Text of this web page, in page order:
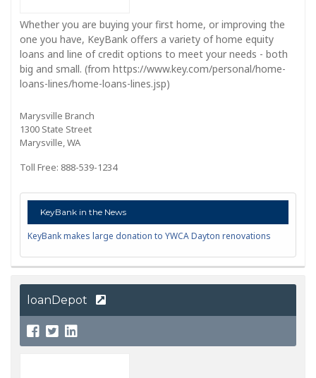
Whether you are buying your first home, or improving the
one you have, KeyBank offers a variety of home equity
loans and line of credit options to meet your needs - both
big and small. (from https://www.key.com/personal/home-
loans-lines/home-loans-lines.jsp)
Marysville Branch
1300 State Street
Marysville, WA
Toll Free: 888-539-1234
KeyBank in the News
KeyBank makes large donation to YWCA Dayton renovations
loanDepot